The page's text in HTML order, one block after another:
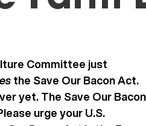
Committee just
the Save Our Bacon Act.
yet. The Save Our Bacon
urge your U.S.